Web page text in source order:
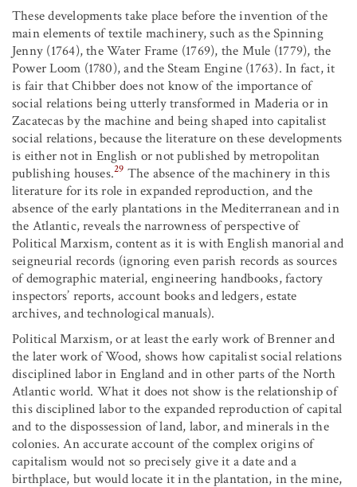
These developments take place before the invention of the
main elements of textile machinery, such as the Spinning
Jenny (1764), the Water Frame (1769), the Mule (1779), the
Power Loom (1780), and the Steam Engine (1763). In fact, it
is fair that Chibber does not know of the importance of
social relations being utterly transformed in Maderia or in
Zacatecas by the machine and being shaped into capitalist
social relations, because the literature on these developments
is either not in English or not published by metropolitan
publishing houses.29 The absence of the machinery in this
literature for its role in expanded reproduction, and the
absence of the early plantations in the Mediterranean and in
the Atlantic, reveals the narrowness of perspective of
Political Marxism, content as it is with English manorial and
seigneurial records (ignoring even parish records as sources
of demographic material, engineering handbooks, factory
inspectors’ reports, account books and ledgers, estate
archives, and technological manuals).
Political Marxism, or at least the early work of Brenner and
the later work of Wood, shows how capitalist social relations
disciplined labor in England and in other parts of the North
Atlantic world. What it does not show is the relationship of
this disciplined labor to the expanded reproduction of capital
and to the dispossession of land, labor, and minerals in the
colonies. An accurate account of the complex origins of
capitalism would not so precisely give it a date and a
birthplace, but would locate it in the plantation, in the mine,